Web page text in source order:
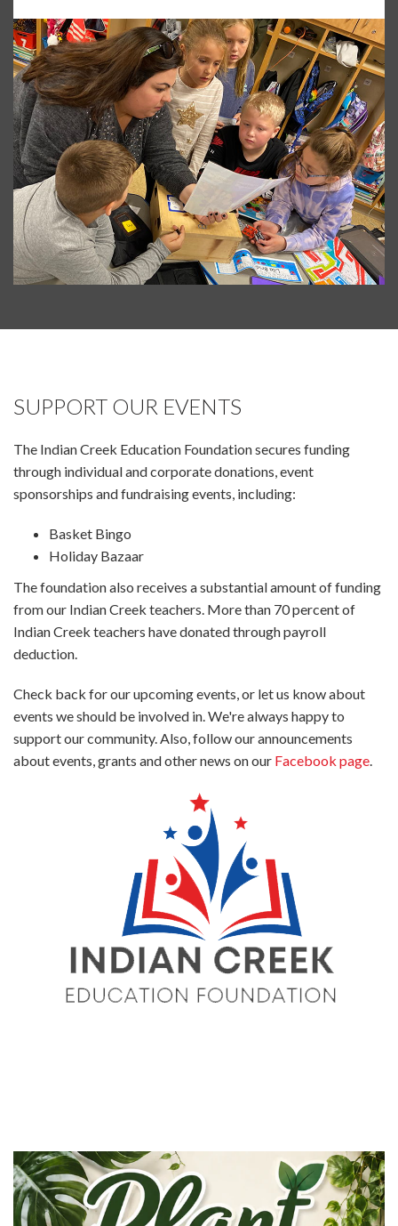
SUPPORT OUR EVENTS
The Indian Creek Education Foundation secures funding
through individual and corporate donations, event
sponsorships and fundraising events, including:
Basket Bingo
Holiday Bazaar
The foundation also receives a substantial amount of funding
from our Indian Creek teachers. More than 70 percent of
Indian Creek teachers have donated through payroll
deduction.
Check back for our upcoming events, or let us know about
events we should be involved in. We're always happy to
support our community. Also, follow our announcements
about events, grants and other news on our Facebook page.